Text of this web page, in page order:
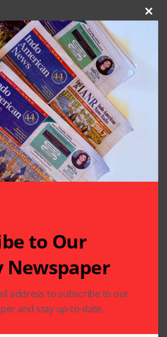
to Our
Newspaper
address to subscribe to our
and stay up-to-date.